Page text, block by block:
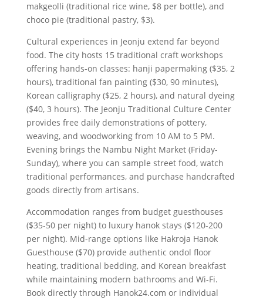
makgeolli (traditional rice wine, $8 per bottle), and
choco pie (traditional pastry, $3).
Cultural experiences in Jeonju extend far beyond
food. The city hosts 15 traditional craft workshops
offering hands-on classes: hanji papermaking ($35, 2
hours), traditional fan painting ($30, 90 minutes),
Korean calligraphy ($25, 2 hours), and natural dyeing
($40, 3 hours). The Jeonju Traditional Culture Center
provides free daily demonstrations of pottery,
weaving, and woodworking from 10 AM to 5 PM.
Evening brings the Nambu Night Market (Friday-
Sunday), where you can sample street food, watch
traditional performances, and purchase handcrafted
goods directly from artisans.
Accommodation ranges from budget guesthouses
($35-50 per night) to luxury hanok stays ($120-200
per night). Mid-range options like Hakroja Hanok
Guesthouse ($70) provide authentic ondol floor
heating, traditional bedding, and Korean breakfast
while maintaining modern bathrooms and Wi-Fi.
Book directly through Hanok24.com or individual